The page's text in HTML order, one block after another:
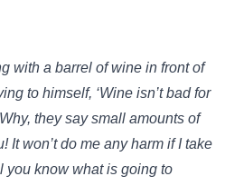
with a barrel of wine in front of
to himself, ‘Wine isn’t bad for
they say small amounts of
It won’t do me any harm if I take
you know what is going to